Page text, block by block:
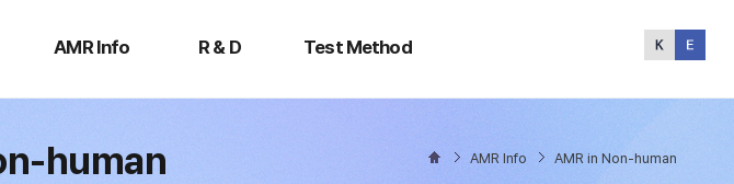
AMR Info R & D Test Method
Method
human AMR Info AMR in Non-human